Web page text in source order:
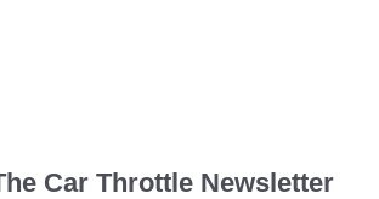
Car Throttle Newsletter